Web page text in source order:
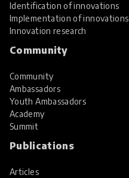
Identification of innovations
Implementation of innovations
Innovation research
Community
Community
Ambassadors
Youth Ambassadors
Academy
Summit
Publications
Articles